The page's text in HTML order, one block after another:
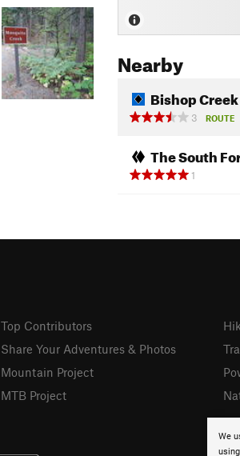
Nearby
Bishop
3
ROUTE
The South
1
We
Top Contributors
Share Your Adventures & Photos
Mountain Project
MTB Project